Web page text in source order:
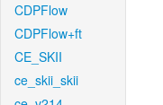
CDPFlow
CDPFlow+ft
CE_SKII
ce_skii_skii